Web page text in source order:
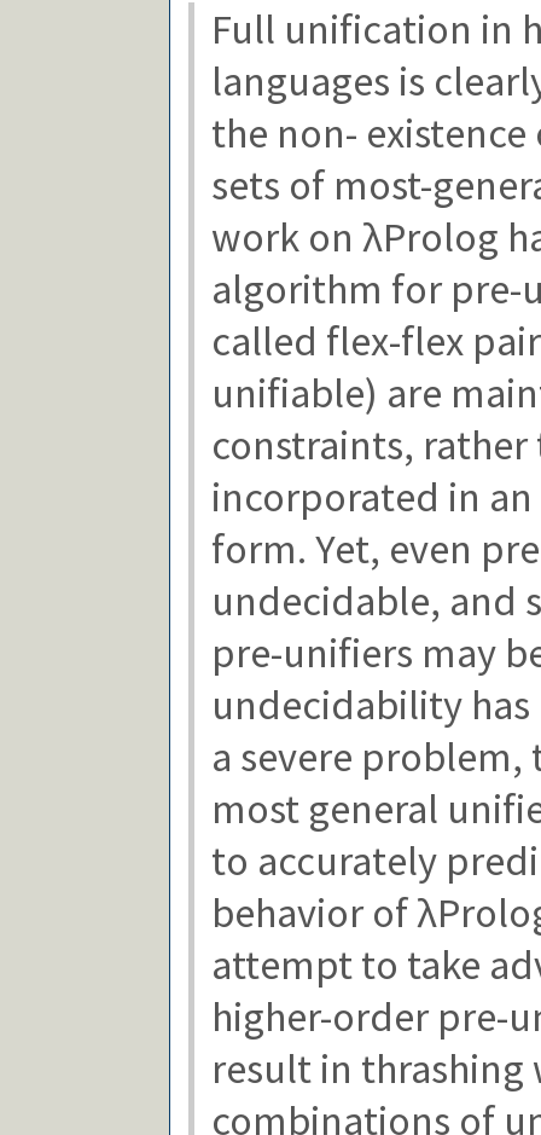
Full unification in
languages is
the non-
sets of most-
work on λProlog
algorithm for pre-
called flex-flex
unifiable) are
constraints,
incorporated in
form. Yet, even
undecidable, and
pre-unifiers may
undecidability
a severe
most general
to accurately
behavior of
attempt to take
higher-order pre-
result in thrashing
combinations of